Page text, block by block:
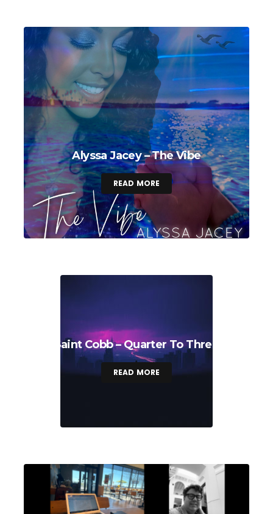
Alyssa Jacey – The Vibe
READ MORE
Saint Cobb – Quarter To Three
READ MORE